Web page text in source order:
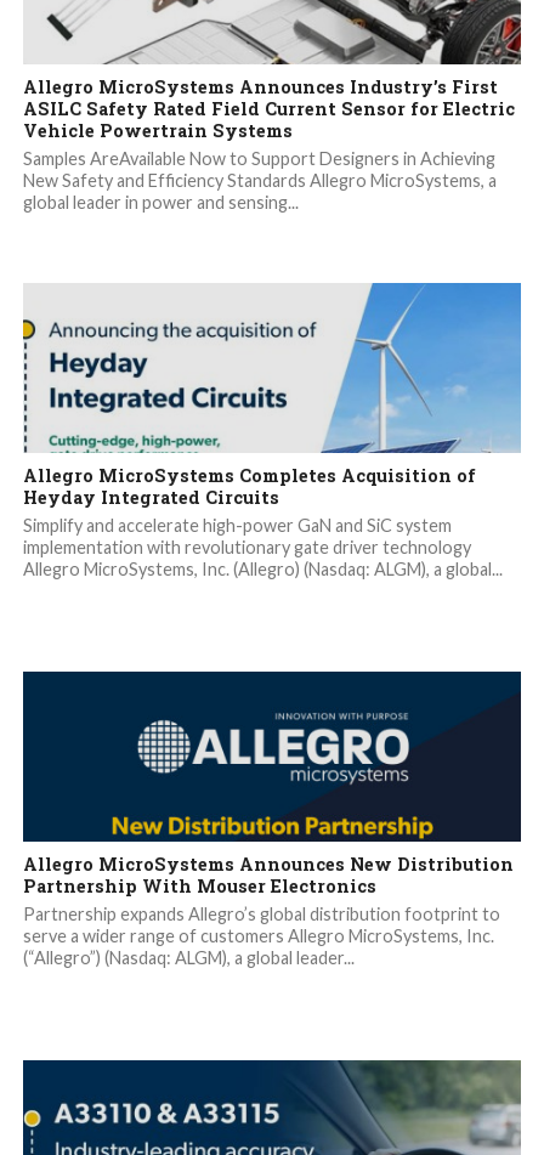
Allegro MicroSystems Announces Industry’s First
ASILC Safety Rated Field Current Sensor for Electric
Vehicle Powertrain Systems
Samples AreAvailable Now to Support Designers in Achieving
New Safety and Efficiency Standards Allegro MicroSystems, a
global leader in power and sensing...
Allegro MicroSystems Completes Acquisition of
Heyday Integrated Circuits
Simplify and accelerate high-power GaN and SiC system
implementation with revolutionary gate driver technology
Allegro MicroSystems, Inc. (Allegro) (Nasdaq: ALGM), a global...
Allegro MicroSystems Announces New Distribution
Partnership With Mouser Electronics
Partnership expands Allegro’s global distribution footprint to
serve a wider range of customers Allegro MicroSystems, Inc.
(“Allegro”) (Nasdaq: ALGM), a global leader...